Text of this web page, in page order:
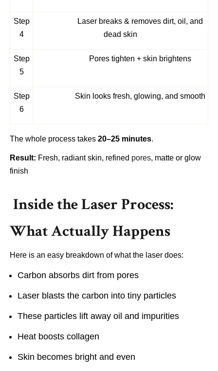
Step
4
Laser breaks & removes dirt, oil, and
dead skin
Step
5
Pores tighten + skin brightens
Step
6
Skin looks fresh, glowing, and smooth
The whole process takes 20–25 minutes.
Result: Fresh, radiant skin, refined pores, matte or glow
finish
Inside the Laser Process:
What Actually Happens
Here is an easy breakdown of what the laser does:
Carbon absorbs dirt from pores
Laser blasts the carbon into tiny particles
These particles lift away oil and impurities
Heat boosts collagen
Skin becomes bright and even